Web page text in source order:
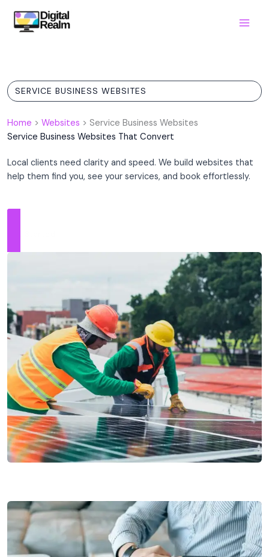
content
SERVICE BUSINESS WEBSITES
Home > Websites > Service Business Websites
Service Business Websites That Convert
Local clients need clarity and speed. We build websites that
help them find you, see your services, and book effortlessly.